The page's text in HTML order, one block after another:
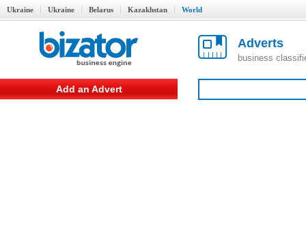
Ukraine Ukraine Belarus Kazakhstan World
Adverts
business
Add an Advert